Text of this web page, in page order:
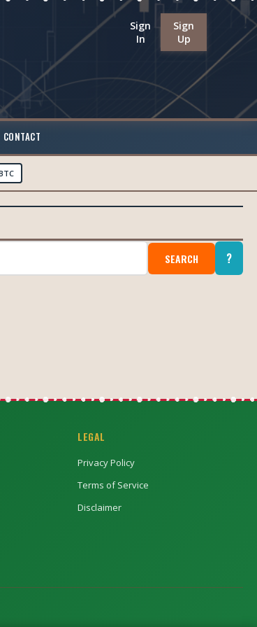
Sign
In
Sign
Up
CONTACT
SEARCH ?
LEGAL
Privacy Policy
Terms of Service
Disclaimer